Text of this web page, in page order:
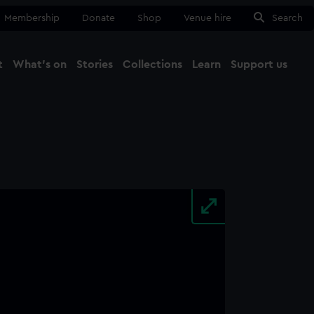
Membership Donate Shop Venue hire Search
What's on Stories Collections Learn Support us